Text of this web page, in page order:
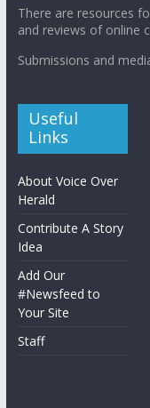
There are resources
and reviews of online
Submissions and
Useful
Links
About Voice Over
Herald
Contribute A Story
Idea
Add Our
#Newsfeed to
Your Site
Staff